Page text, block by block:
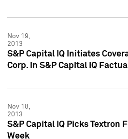
Nov 19,
2013
S&P Capital IQ Initiates
Corp. in S&P Capital IQ
Nov 18,
2013
S&P Capital IQ Picks Textron
Week